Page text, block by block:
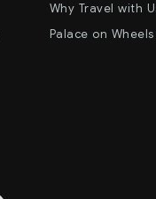
Why Travel with
Palace on